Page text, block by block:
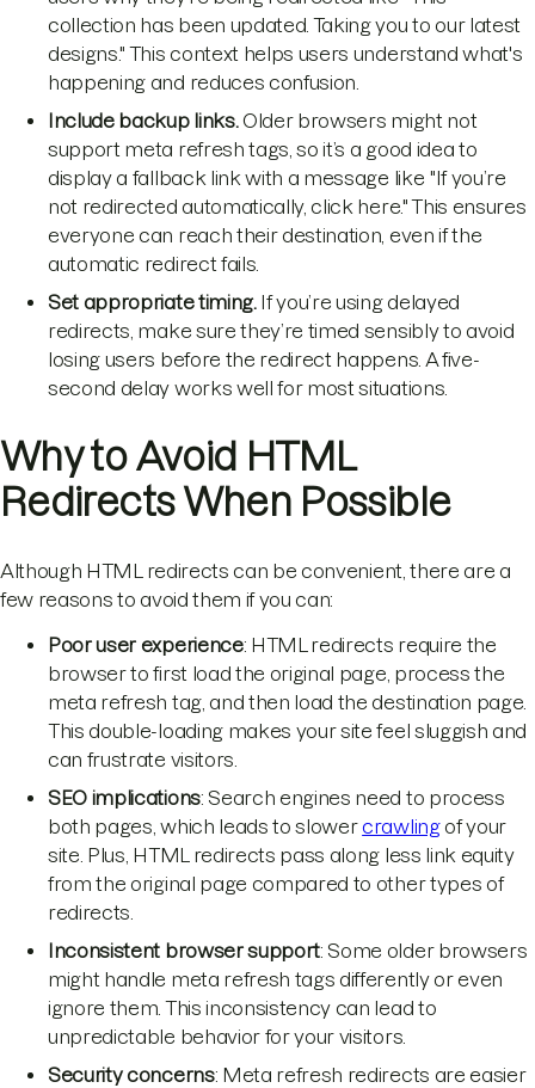
collection has been updated. Taking you to our latest
designs." This context helps users understand what's
happening and reduces confusion.
Include backup links.Older browsers might not
support meta refresh tags, so it’s a good idea to
display a fallback link with a message like "If you’re
not redirected automatically, click here." This ensures
everyone can reach their destination, even if the
automatic redirect fails.
Set appropriate timing.If you’re using delayed
redirects, make sure they’re timed sensibly to avoid
losing users before the redirect happens. A five-
second delay works well for most situations.
Why to Avoid HTML
Redirects When Possible
Although HTML redirects can be convenient, there are a
few reasons to avoid them if you can:
Poor user experience: HTML redirects require the
browser to first load the original page, process the
meta refresh tag, and then load the destination page.
This double-loading makes your site feel sluggish and
can frustrate visitors.
SEO implications: Search engines need to process
both pages, which leads to slowercrawlingof your
site. Plus, HTML redirects pass along less link equity
from the original page compared to other types of
redirects.
Inconsistent browser support: Some older browsers
might handle meta refresh tags differently or even
ignore them. This inconsistency can lead to
unpredictable behavior for your visitors.
Security concerns: Meta refresh redirects are easier